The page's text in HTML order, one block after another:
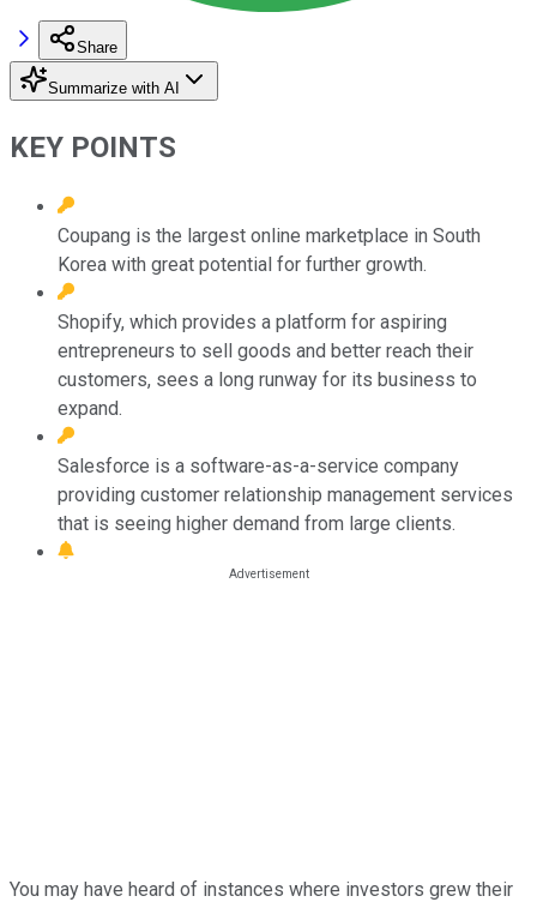
Share
Summarize with AI
KEY POINTS
Coupang is the largest online marketplace in South
Korea with great potential for further growth.
Shopify, which provides a platform for aspiring
entrepreneurs to sell goods and better reach their
customers, sees a long runway for its business to
expand.
Salesforce is a software-as-a-service company
providing customer relationship management services
that is seeing higher demand from large clients.
You may have heard of instances where investors grew their